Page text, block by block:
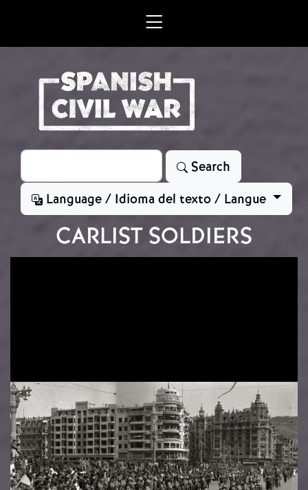
Search
Search
Language / Idioma del texto / Langue
CARLIST SOLDIERS